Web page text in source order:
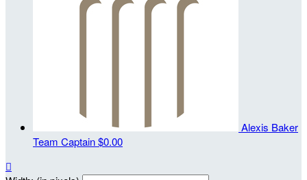
Alexis Baker
Team Captain$0.00
